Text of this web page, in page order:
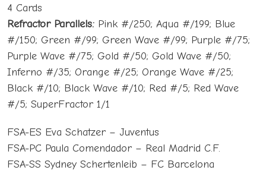
4 Cards
Refractor Parallels: Pink #/250; Aqua #/199; Blue
#/150; Green #/99; Green Wave #/99; Purple #/75;
Purple Wave #/75; Gold #/50; Gold Wave #/50;
Inferno #/35; Orange #/25; Orange Wave #/25;
Black #/10; Black Wave #/10; Red #/5; Red Wave
#/5; SuperFractor 1/1
FSA-ES Eva Schatzer – Juventus
FSA-PC Paula Comendador – Real Madrid C.F.
FSA-SS Sydney Schertenleib – FC Barcelona